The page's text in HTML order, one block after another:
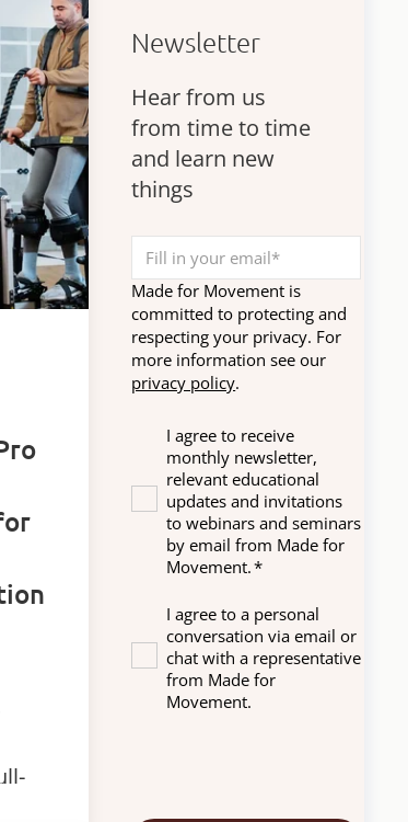
Newsletter
Hear from us
from time to time
and learn new
things
Made for Movement is
committed to protecting and
respecting your privacy. For
more information see our
privacy policy.
I agree to receive
monthly newsletter,
relevant educational
updates and invitations
to webinars and seminars
by email from Made for
Movement.*
I agree to a personal
conversation via email or
chat with a representative
from Made for
Movement.